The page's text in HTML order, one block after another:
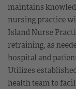
maintains
nursing practice
Island Nurse
retraining, as
hospital and
Utilizes
health team to